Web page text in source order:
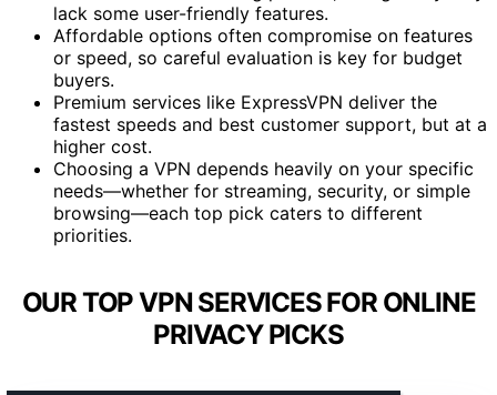
lack some user-friendly features.
Affordable options often compromise on features
or speed, so careful evaluation is key for budget
buyers.
Premium services like ExpressVPN deliver the
fastest speeds and best customer support, but at a
higher cost.
Choosing a VPN depends heavily on your specific
needs—whether for streaming, security, or simple
browsing—each top pick caters to different
priorities.
OUR TOP VPN SERVICES FOR ONLINE
PRIVACY PICKS